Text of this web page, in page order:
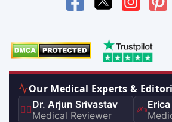
Our Medical Experts &
👨‍⚕️Dr. Arjun Srivastav
Medical Reviewer
✍️